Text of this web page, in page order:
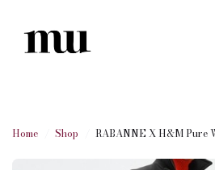
Home Shop RABANNE X H&M Pure